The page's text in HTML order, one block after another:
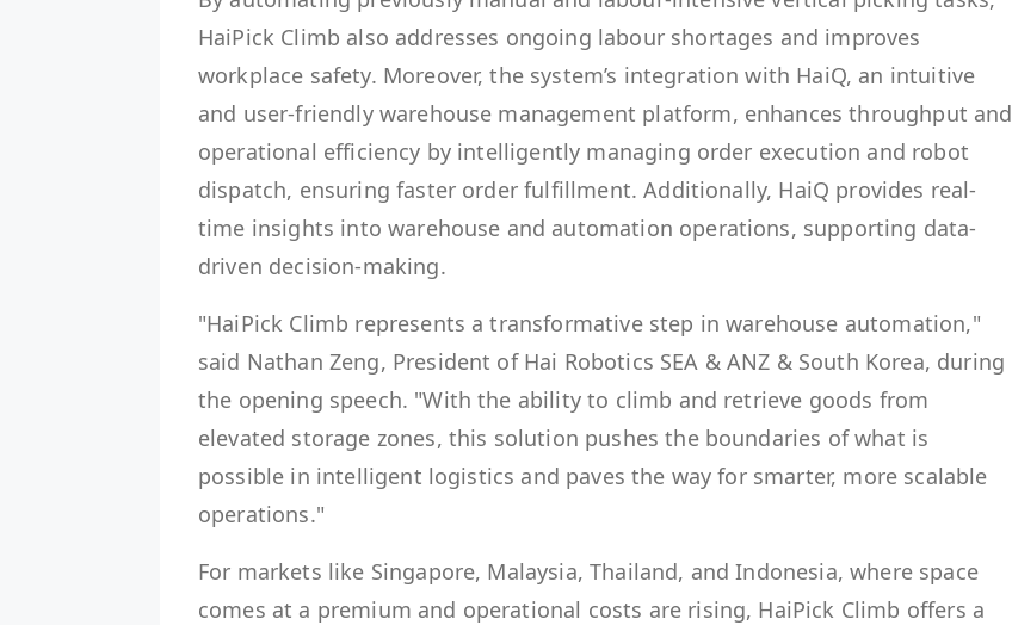
HaiPick Climb also addresses ongoing labour shortages and improves
workplace safety. Moreover, the system’s integration with HaiQ, an intuitive
and user-friendly warehouse management platform, enhances throughput and
operational efficiency by intelligently managing order execution and robot
dispatch, ensuring faster order fulfillment. Additionally, HaiQ provides real-
time insights into warehouse and automation operations, supporting data-
driven decision-making.
"HaiPick Climb represents a transformative step in warehouse automation,"
said Nathan Zeng, President of Hai Robotics SEA & ANZ & South Korea, during
the opening speech. "With the ability to climb and retrieve goods from
elevated storage zones, this solution pushes the boundaries of what is
possible in intelligent logistics and paves the way for smarter, more scalable
operations."
For markets like Singapore, Malaysia, Thailand, and Indonesia, where space
comes at a premium and operational costs are rising, HaiPick Climb offers a